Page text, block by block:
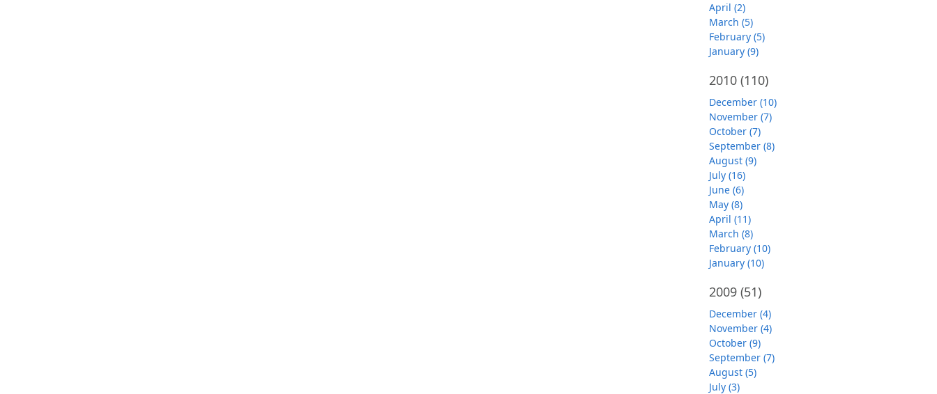
April (2)
March (5)
February (5)
January (9)
2010 (110)
December (10)
November (7)
October (7)
September (8)
August (9)
July (16)
June (6)
May (8)
April (11)
March (8)
February (10)
January (10)
2009 (51)
December (4)
November (4)
October (9)
September (7)
August (5)
July (3)